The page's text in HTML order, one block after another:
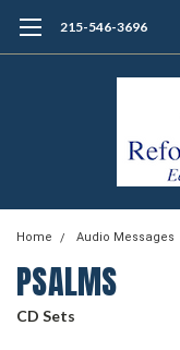
215-546-3696
Home Audio Messages
PSALMS
CD Sets